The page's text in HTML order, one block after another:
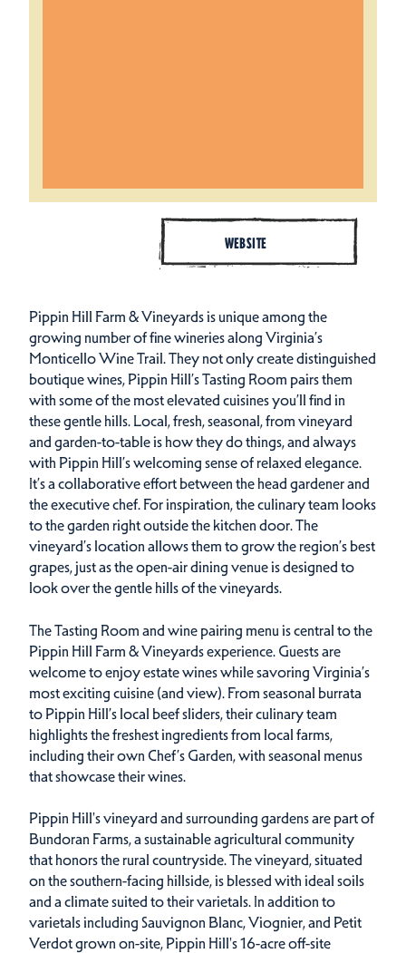
WEBSITE
Pippin Hill Farm & Vineyards is unique among the
growing number of fine wineries along Virginia’s
Monticello Wine Trail. They not only create distinguished
boutique wines, Pippin Hill’s Tasting Room pairs them
with some of the most elevated cuisines you’ll find in
these gentle hills. Local, fresh, seasonal, from vineyard
and garden-to-table is how they do things, and always
with Pippin Hill’s welcoming sense of relaxed elegance.
It’s a collaborative effort between the head gardener and
the executive chef. For inspiration, the culinary team looks
to the garden right outside the kitchen door. The
vineyard’s location allows them to grow the region’s best
grapes, just as the open-air dining venue is designed to
look over the gentle hills of the vineyards.
The Tasting Room and wine pairing menu is central to the
Pippin Hill Farm & Vineyards experience. Guests are
welcome to enjoy estate wines while savoring Virginia’s
most exciting cuisine (and view). From seasonal burrata
to Pippin Hill’s local beef sliders, their culinary team
highlights the freshest ingredients from local farms,
including their own Chef’s Garden, with seasonal menus
that showcase their wines.
Pippin Hill's vineyard and surrounding gardens are part of
Bundoran Farms, a sustainable agricultural community
that honors the rural countryside. The vineyard, situated
on the southern-facing hillside, is blessed with ideal soils
and a climate suited to their varietals. In addition to
varietals including Sauvignon Blanc, Viognier, and Petit
Verdot grown on-site, Pippin Hill's 16-acre off-site